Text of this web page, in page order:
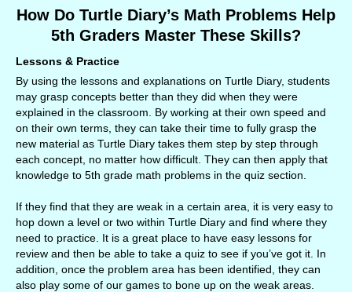
How Do Turtle Diary’s Math Problems Help
5th Graders Master These Skills?
Lessons & Practice
By using the lessons and explanations on Turtle Diary, students
may grasp concepts better than they did when they were
explained in the classroom. By working at their own speed and
on their own terms, they can take their time to fully grasp the
new material as Turtle Diary takes them step by step through
each concept, no matter how difficult. They can then apply that
knowledge to 5th grade math problems in the quiz section.
If they find that they are weak in a certain area, it is very easy to
hop down a level or two within Turtle Diary and find where they
need to practice. It is a great place to have easy lessons for
review and then be able to take a quiz to see if you’ve got it. In
addition, once the problem area has been identified, they can
also play some of our games to bone up on the weak areas.